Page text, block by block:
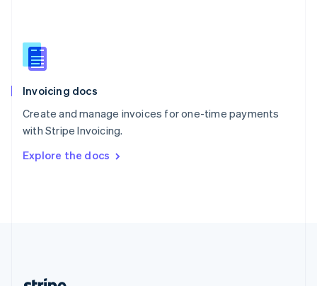
Invoicing docs
Create and manage invoices for one-time payments
with Stripe Invoicing.
Explore the docs
English
Slovenia
Spain
Sweden
Svenska English
DeutschFrançais Italiano